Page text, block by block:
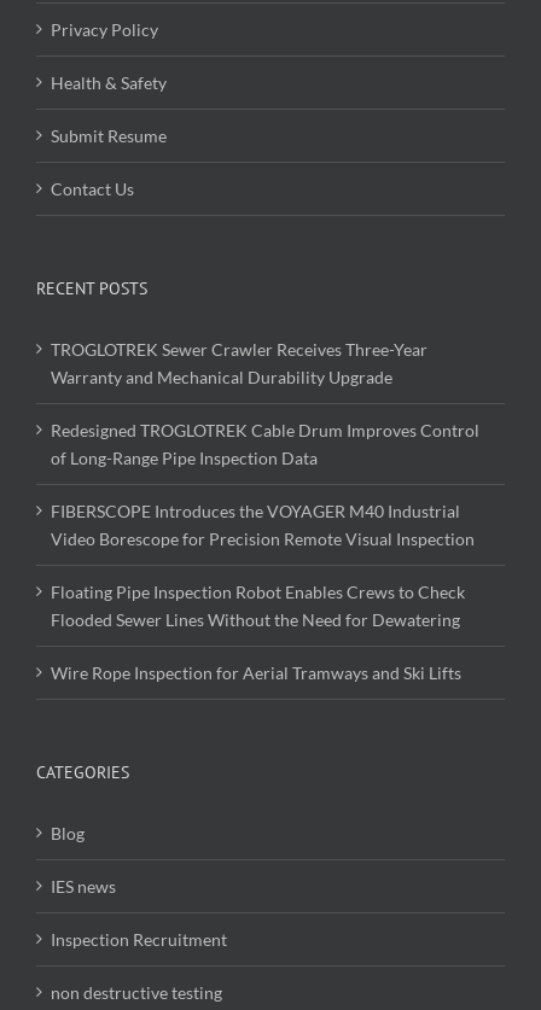
Privacy Policy
Health & Safety
Submit Resume
Contact Us
RECENT POSTS
TROGLOTREK Sewer Crawler Receives Three-Year
Warranty and Mechanical Durability Upgrade
Redesigned TROGLOTREK Cable Drum Improves Control
of Long-Range Pipe Inspection Data
FIBERSCOPE Introduces the VOYAGER M40 Industrial
Video Borescope for Precision Remote Visual Inspection
Floating Pipe Inspection Robot Enables Crews to Check
Flooded Sewer Lines Without the Need for Dewatering
Wire Rope Inspection for Aerial Tramways and Ski Lifts
CATEGORIES
Blog
IES news
Inspection Recruitment
non destructive testing